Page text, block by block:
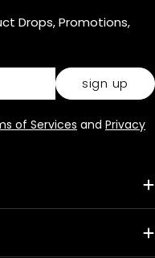
Drops, Promotions,
sign up
of Services and Privacy